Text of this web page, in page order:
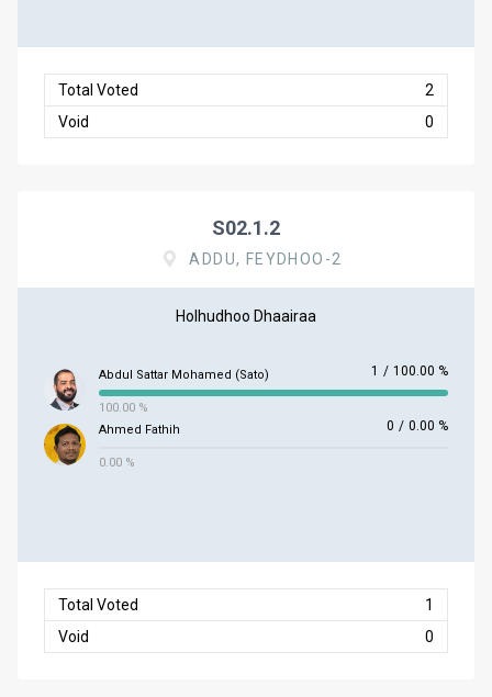
Total Voted
2
Void
0
S02.1.2
ADDU, FEYDHOO-2
Holhudhoo Dhaairaa
Abdul Sattar Mohamed (Sato) 1 / 100.00 %
100.00 %
Ahmed Fathih
0 / 0.00 %
0.00 %
Total Voted
1
Void
0